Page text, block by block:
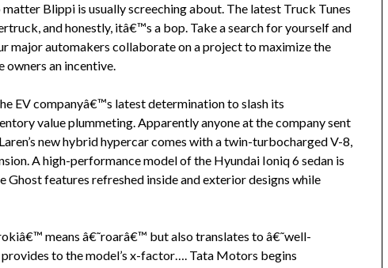
Blippi is usually screeching about. The latest Truck Tunes
and honestly, itâ€™s a bop. Take a search for yourself and
major automakers collaborate on a project to maximize the
owners an incentive.
EV companyâ€™s latest determination to slash its
value plummeting. Apparently anyone at the company sent
new hybrid hypercar comes with a twin-turbocharged V-8,
A high-performance model of the Hyundai Ioniq 6 sedan is
Ghost features refreshed inside and exterior designs while
means â€˜roarâ€™ but also translates to â€˜well-
to the model’s x-factor…. Tata Motors begins